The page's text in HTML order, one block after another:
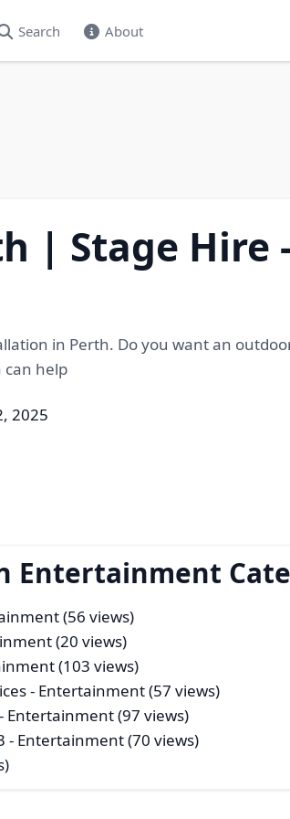
Search About
| Stage Hire
in Perth. Do you want an
can help
2025
Entertainment
(56 views)
(20 views)
(103 views)
- Entertainment (57 views)
- Entertainment (97 views)
- Entertainment (70 views)